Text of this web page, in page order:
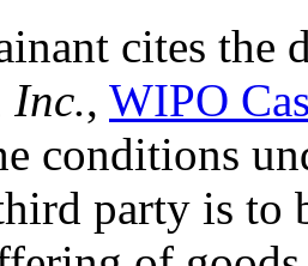
cites the
Inc., WIPO
conditions
party is to